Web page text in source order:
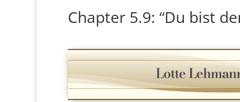
Chapter 5.9: “Du bist
Lotte